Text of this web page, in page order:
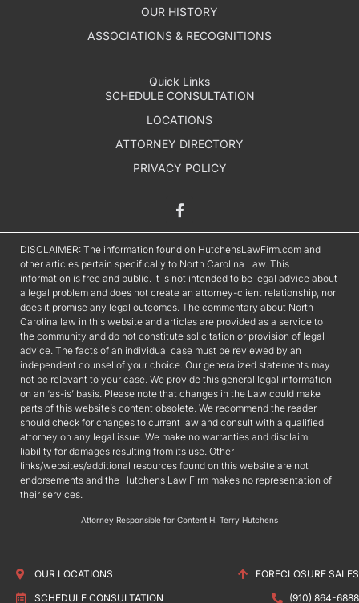
OUR LOCATIONS
FORECLOSURE SALES
SCHEDULE CONSULTATION
(910) 864-6888
OUR HISTORY
ASSOCIATIONS & RECOGNITIONS
Quick Links
SCHEDULE CONSULTATION
LOCATIONS
ATTORNEY DIRECTORY
PRIVACY POLICY
DISCLAIMER: The information found on HutchensLawFirm.com and
other articles pertain specifically to North Carolina Law. This
information is free and public. It is not intended to be legal advice about
a legal problem and does not create an attorney-client relationship, nor
does it promise any legal outcomes. The commentary about North
Carolina law in this website and articles are provided as a service to
the community and do not constitute solicitation or provision of legal
advice. The facts of an individual case must be reviewed by an
independent counsel of your choice. Our generalized statements may
not be relevant to your case. We provide this general legal information
on an ‘as-is’ basis. Please note that changes in the Law could make
parts of this website’s content obsolete. We recommend the reader
should check for changes to current law and consult with a qualified
attorney on any legal issue. We make no warranties and disclaim
liability for damages resulting from its use. Other
links/websites/additional resources found on this website are not
endorsements and the Hutchens Law Firm makes no representation of
their services.
Attorney Responsible for Content H. Terry Hutchens